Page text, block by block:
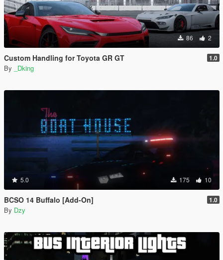
86 2
Custom Handling for Toyota GR GT 1.0
By _Dking
5.0 175 10
BCSO 14 Buffalo [Add-On] 1.0
By Dzy